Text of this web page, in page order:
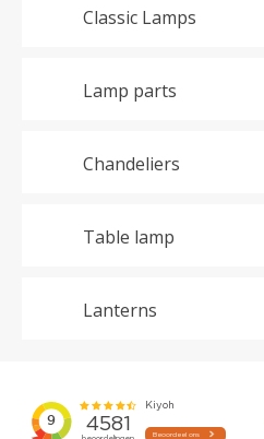
Classic Lamps
Lamp parts
Chandeliers
Table lamp
Lanterns